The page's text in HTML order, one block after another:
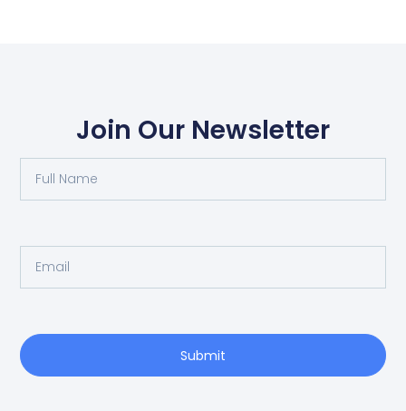
Join Our Newsletter
Submit